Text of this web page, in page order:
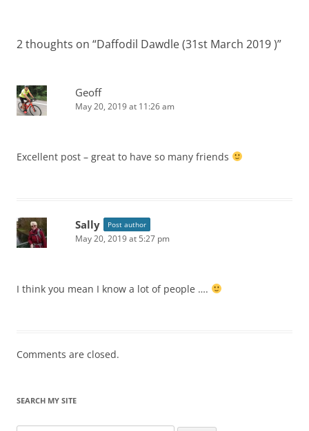
2 thoughts on “Daffodil Dawdle (31st March 2019 )”
Geoff
May 20, 2019 at 11:26 am
Excellent post – great to have so many friends
Sally Post author
May 20, 2019 at 5:27 pm
I think you mean I know a lot of people ….
Comments are closed.
SEARCH MY SITE